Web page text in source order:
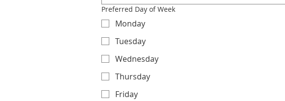
Preferred Day of Week
Monday
Tuesday
Wednesday
Thursday
Friday